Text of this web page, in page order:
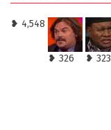
❥ 4,548
❥ 326 ❥ 323